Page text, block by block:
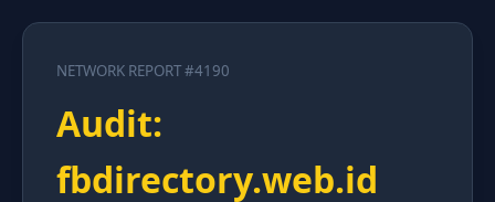
NETWORK REPORT #4190
Audit:
fbdirectory.web.id